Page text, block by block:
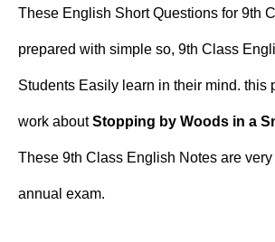
These English Short Questions for 9th
prepared with simple so, 9th Class
Students Easily learn in their mind. this
work aboutStopping by Woods in a
These 9th Class English Notes are
annual exam.